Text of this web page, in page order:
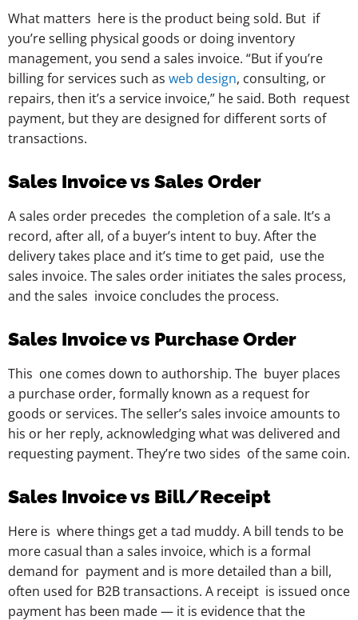
What matters here is the product being sold. But if
you’re selling physical goods or doing inventory
management, you send a sales invoice. “But if you’re
billing for services such as web design, consulting, or
repairs, then it’s a service invoice,” he said. Both request
payment, but they are designed for different sorts of
transactions.
Sales Invoice vs Sales Order
A sales order precedes the completion of a sale. It’s a
record, after all, of a buyer’s intent to buy. After the
delivery takes place and it’s time to get paid, use the
sales invoice. The sales order initiates the sales process,
and the sales invoice concludes the process.
Sales Invoice vs Purchase Order
This one comes down to authorship. The buyer places
a purchase order, formally known as a request for
goods or services. The seller’s sales invoice amounts to
his or her reply, acknowledging what was delivered and
requesting payment. They’re two sides of the same coin.
Sales Invoice vs Bill/Receipt
Here is where things get a tad muddy. A bill tends to be
more casual than a sales invoice, which is a formal
demand for payment and is more detailed than a bill,
often used for B2B transactions. A receipt is issued once
payment has been made — it is evidence that the